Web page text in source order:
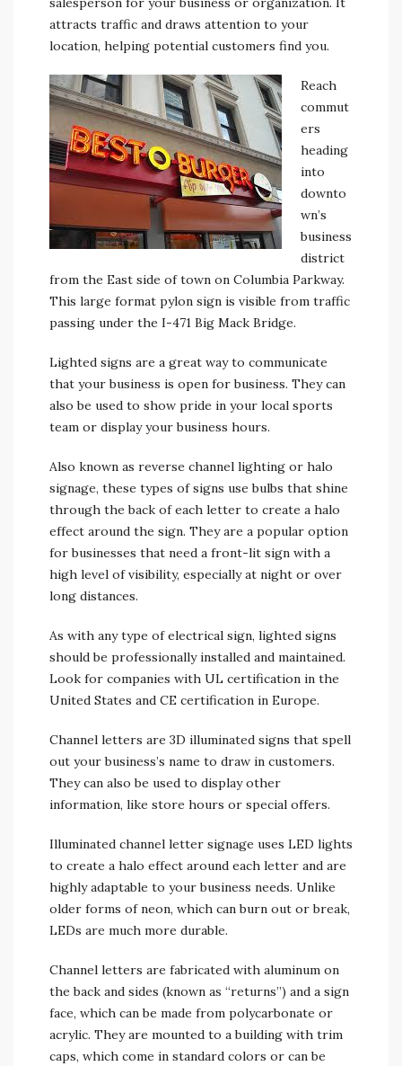
attracts traffic and draws attention to your
location, helping potential customers find you.
Reach
commut
ers
heading
into
downto
wn’s
business
district
from the East side of town on Columbia Parkway.
This large format pylon sign is visible from traffic
passing under the I-471 Big Mack Bridge.
Lighted signs are a great way to communicate
that your business is open for business. They can
also be used to show pride in your local sports
team or display your business hours.
Also known as reverse channel lighting or halo
signage, these types of signs use bulbs that shine
through the back of each letter to create a halo
effect around the sign. They are a popular option
for businesses that need a front-lit sign with a
high level of visibility, especially at night or over
long distances.
As with any type of electrical sign, lighted signs
should be professionally installed and maintained.
Look for companies with UL certification in the
United States and CE certification in Europe.
Channel letters are 3D illuminated signs that spell
out your business’s name to draw in customers.
They can also be used to display other
information, like store hours or special offers.
Illuminated channel letter signage uses LED lights
to create a halo effect around each letter and are
highly adaptable to your business needs. Unlike
older forms of neon, which can burn out or break,
LEDs are much more durable.
Channel letters are fabricated with aluminum on
the back and sides (known as “returns”) and a sign
face, which can be made from polycarbonate or
acrylic. They are mounted to a building with trim
caps, which come in standard colors or can be